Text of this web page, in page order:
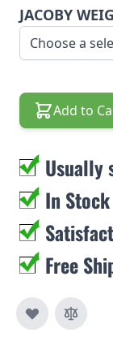
JACOBY
Add to
Usually
In Stock
Free